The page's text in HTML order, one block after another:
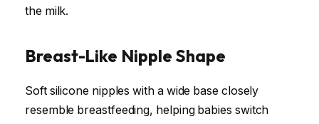
the milk.
Breast-Like Nipple Shape
Soft silicone nipples with a wide base closely
resemble breastfeeding, helping babies switch